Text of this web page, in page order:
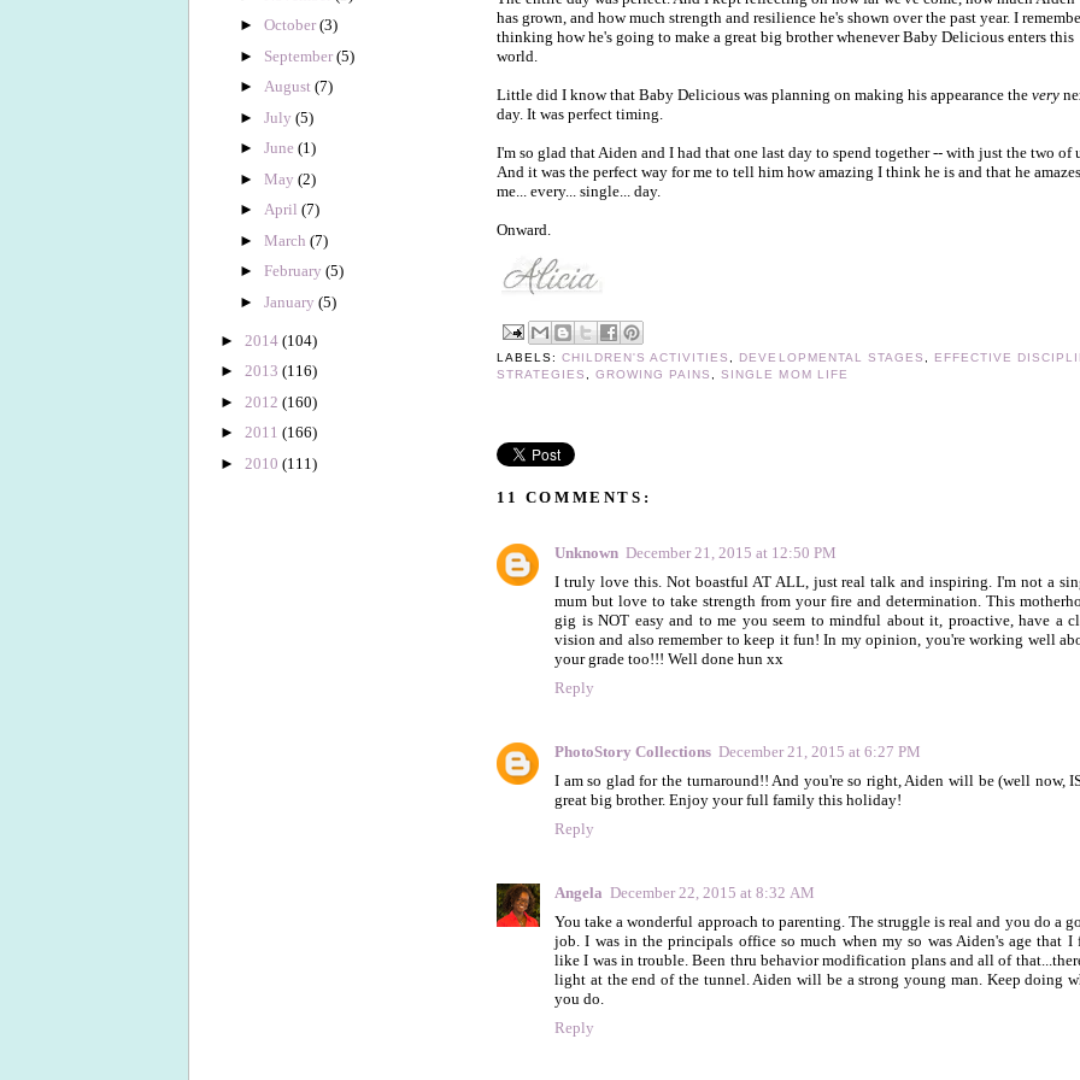
► October(3)
► September(5)
► August (7)
► July (5)
► June (1)
► May (2)
► April (7)
► March (7)
► February (5)
► January (5)
► 2014 (104)
► 2013 (116)
► 2012 (160)
► 2011 (166)
► 2010 (111)
has grown, and how much strength and resilience he's shown over the past year. I
thinking how he's going to make a great big brother whenever Baby Delicious enters this
world.
Little did I know that Baby Delicious was planning on making his appearance the very
day. It was perfect timing.
I'm so glad that Aiden and I had that one last day to spend together -- with just the two of
And it was the perfect way for me to tell him how amazing I think he is and that he amazes
me... every... single... day.
Onward.
LABELS:CHILDREN'S ACTIVITIES , DEVELOPMENTAL STAGES ,
EFFECTIVE
STRATEGIES ,GROWING PAINS ,SINGLE MOM LIFE
11 COMMENTS:
Unknown December 21, 2015 at 12:50 PM
I truly love this. Not boastful AT ALL, just real talk and inspiring. I'm not a
mum but love to take strength from your fire and determination. This
gig is NOT easy and to me you seem to mindful about it, proactive, have a
vision and also remember to keep it fun! In my opinion, you're working well
your grade too!!! Well done hun xx
Reply
PhotoStory Collections December 21, 2015 at 6:27 PM
I am so glad for the turnaround!! And you're so right, Aiden will be (well now,
great big brother. Enjoy your full family this holiday!
Reply
Angela December 22, 2015 at 8:32 AM
You take a wonderful approach to parenting. The struggle is real and you do a
job. I was in the principals office so much when my so was Aiden's age that I
like I was in trouble. Been thru behavior modification plans and all of
light at the end of the tunnel. Aiden will be a strong young man. Keep doing
you do.
Reply